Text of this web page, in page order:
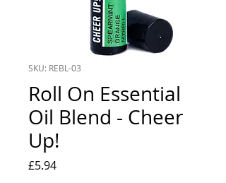
SKU: REBL-03
Roll On Essential
Oil Blend - Cheer
Up!
£5.94Price